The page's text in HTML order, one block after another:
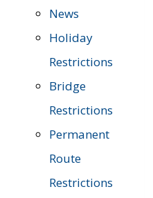
News
Holiday
Restrictions
Bridge
Restrictions
Permanent
Route
Restrictions